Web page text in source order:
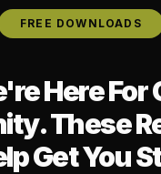
FREE DOWNLOADS
Here For
These
Get You